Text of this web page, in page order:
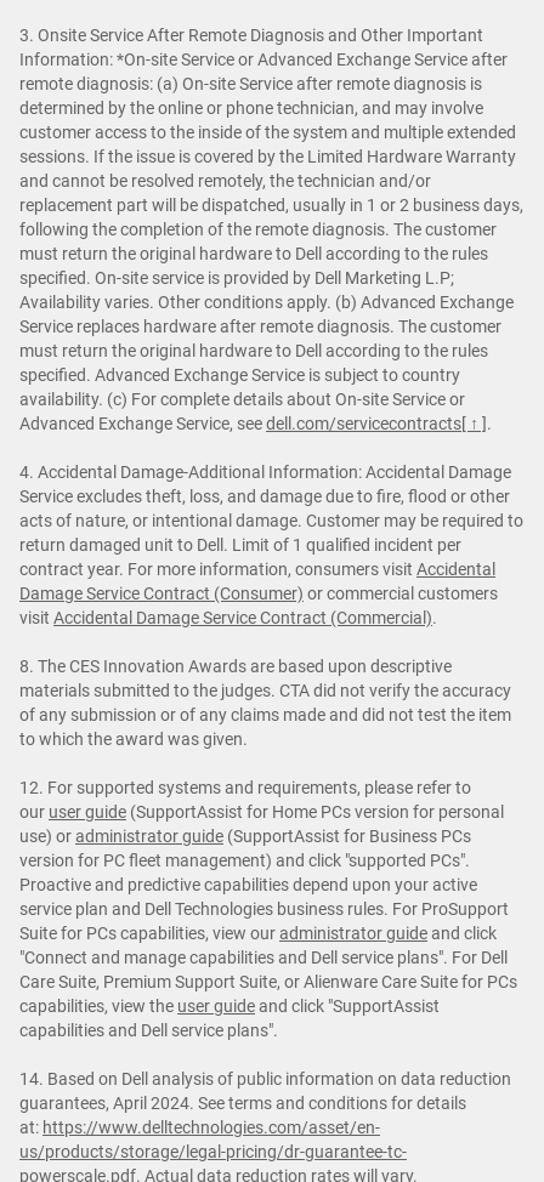
3. Onsite Service After Remote Diagnosis and Other Important
Information: *On-site Service or Advanced Exchange Service after
remote diagnosis: (a) On-site Service after remote diagnosis is
determined by the online or phone technician, and may involve
customer access to the inside of the system and multiple extended
sessions. If the issue is covered by the Limited Hardware Warranty
and cannot be resolved remotely, the technician and/or
replacement part will be dispatched, usually in 1 or 2 business days,
following the completion of the remote diagnosis. The customer
must return the original hardware to Dell according to the rules
specified. On-site service is provided by Dell Marketing L.P;
Availability varies. Other conditions apply. (b) Advanced Exchange
Service replaces hardware after remote diagnosis. The customer
must return the original hardware to Dell according to the rules
specified. Advanced Exchange Service is subject to country
availability. (c) For complete details about On-site Service or
Advanced Exchange Service, seedell.com/servicecontracts[ ↑ ].
4. Accidental Damage-Additional Information: Accidental Damage
Service excludes theft, loss, and damage due to fire, flood or other
acts of nature, or intentional damage. Customer may be required to
return damaged unit to Dell. Limit of 1 qualified incident per
contract year. For more information, consumers visit Accidental
Damage Service Contract (Consumer) or commercial customers
visit Accidental Damage Service Contract (Commercial).
8. The CES Innovation Awards are based upon descriptive
materials submitted to the judges. CTA did not verify the accuracy
of any submission or of any claims made and did not test the item
to which the award was given.
12. For supported systems and requirements, please refer to
our user guide (SupportAssist for Home PCs version for personal
use) oradministrator guide (SupportAssist for Business PCs
version for PC fleet management) and click "supported PCs".
Proactive and predictive capabilities depend upon your active
service plan and Dell Technologies business rules. For ProSupport
Suite for PCs capabilities, view ouradministrator guideand click
"Connect and manage capabilities and Dell service plans". For Dell
Care Suite, Premium Support Suite, or Alienware Care Suite for PCs
capabilities, view the user guideand click "SupportAssist
capabilities and Dell service plans".
14. Based on Dell analysis of public information on data reduction
guarantees, April 2024. See terms and conditions for details
at: https://www.delltechnologies.com/asset/en-
us/products/storage/legal-pricing/dr-guarantee-tc-
powerscale.pdf. Actual data reduction rates will vary.